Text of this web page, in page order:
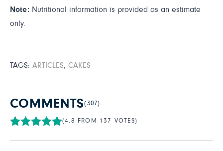
Note: Nutritional information is provided as an estimate
only.
TAGS: ARTICLES, CAKES
COMMENTS(307)
(4.8 FROM 137 VOTES)